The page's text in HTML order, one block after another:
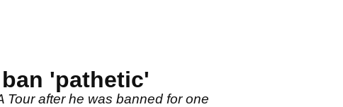
'pathetic'
after he was banned for one